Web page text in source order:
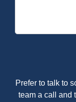
Prefer to talk to
team a call and